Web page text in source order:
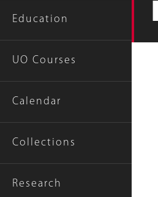
Education
UO Courses
Calendar
Collections
Research